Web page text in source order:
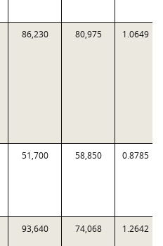
86,230 80,975 1.0649
51,700 58,850 0.8785
93,640 74,068 1.2642